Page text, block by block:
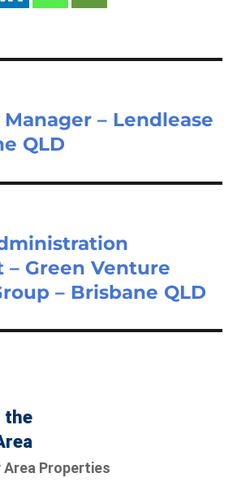
– Lendlease
QLD
– Green Venture
– Brisbane QLD
the
Properties